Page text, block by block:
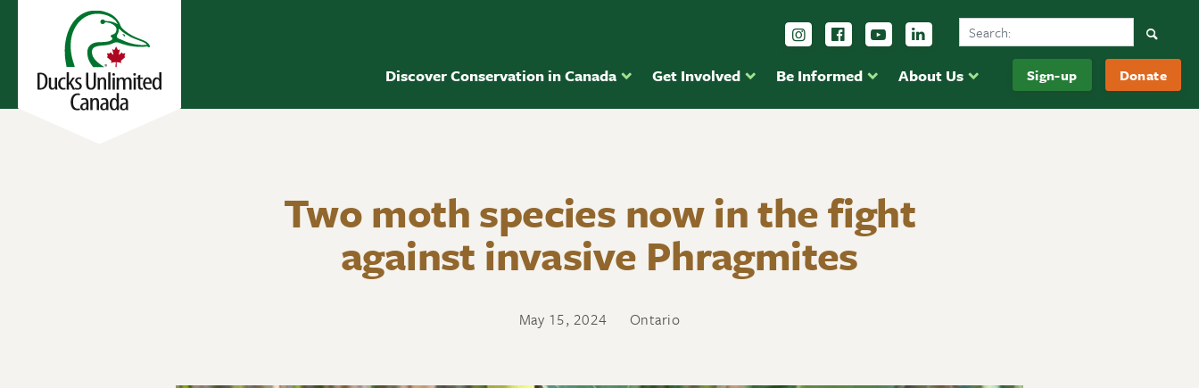
Discover Conservation in Canada Get Involved Be Informed About Us Sign-up Donate
Follow us on Instagram
Follow us Facebook
Subscribe to us on YouTube
Follow us on LinkedIn
Search Ducks Unlimited Canada
Two moth species now in the fight
against invasive Phragmites
May 15, 2024 Ontario